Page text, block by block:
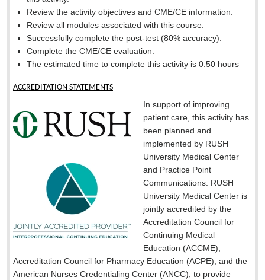
Review the activity objectives and CME/CE information.
Review all modules associated with this course.
Successfully complete the post-test (80% accuracy).
Complete the CME/CE evaluation.
The estimated time to complete this activity is 0.50 hours
ACCREDITATION STATEMENTS
In support of improving
patient care, this activity has
been planned and
implemented by RUSH
University Medical Center
and Practice Point
Communications. RUSH
University Medical Center is
jointly accredited by the
Accreditation Council for
Continuing Medical
Education (ACCME),
Accreditation Council for Pharmacy Education (ACPE), and the
American Nurses Credentialing Center (ANCC), to provide